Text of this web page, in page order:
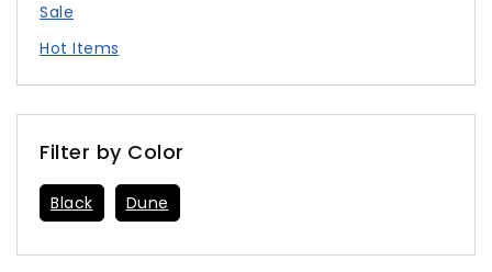
Sale
Hot Items
Filter by Color
Black Dune